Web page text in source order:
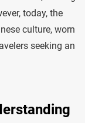
today, the
culture, worn
seeking an